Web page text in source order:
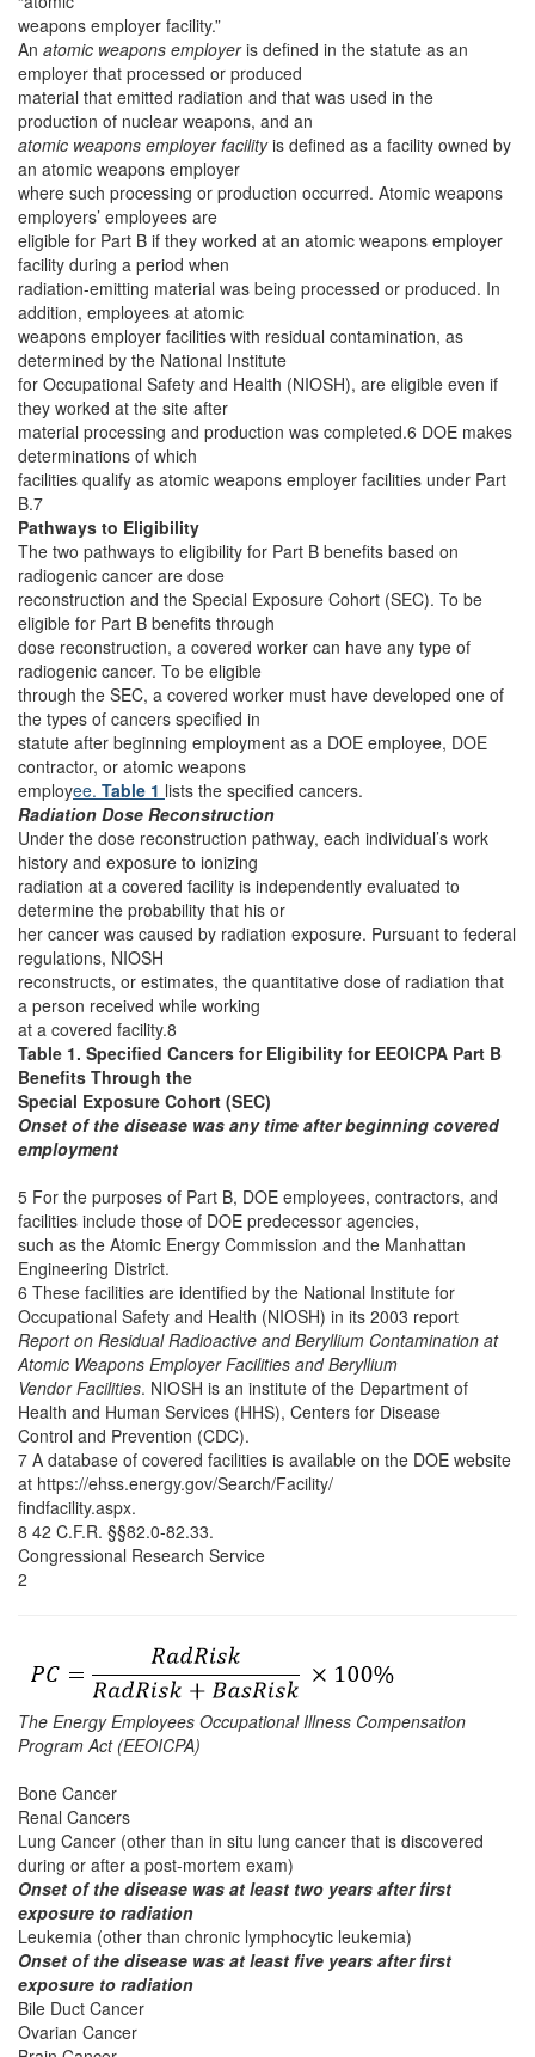
weapons employer facility.”
An atomic weapons employeris defined in the statute as an
employer that processed or produced
material that emitted radiation and that was used in the
production of nuclear weapons, and an
atomic weapons employer facilityis defined as a facility owned by
an atomic weapons employer
where such processing or production occurred. Atomic weapons
employers’ employees are
eligible for Part B if they worked at an atomic weapons employer
facility during a period when
radiation-emitting material was being processed or produced. In
addition, employees at atomic
weapons employer facilities with residual contamination, as
determined by the National Institute
for Occupational Safety and Health (NIOSH), are eligible even if
they worked at the site after
material processing and production was completed.6 DOE makes
determinations of which
facilities qualify as atomic weapons employer facilities under Part
B.7
Pathways to Eligibility
The two pathways to eligibility for Part B benefits based on
radiogenic cancer are dose
reconstruction and the Special Exposure Cohort (SEC). To be
eligible for Part B benefits through
dose reconstruction, a covered worker can have any type of
radiogenic cancer. To be eligible
through the SEC, a covered worker must have developed one of
the types of cancers specified in
statute after beginning employment as a DOE employee, DOE
contractor, or atomic weapons
employee. Table 1 lists the specified cancers.
Radiation Dose Reconstruction
Under the dose reconstruction pathway, each individual’s work
history and exposure to ionizing
radiation at a covered facility is independently evaluated to
determine the probability that his or
her cancer was caused by radiation exposure. Pursuant to federal
regulations, NIOSH
reconstructs, or estimates, the quantitative dose of radiation that
a person received while working
at a covered facility.8
Table 1. Specified Cancers for Eligibility for EEOICPA Part B
Benefits Through the
Special Exposure Cohort (SEC)
Onset of the disease was any time after beginning covered
employment
5 For the purposes of Part B, DOE employees, contractors, and
facilities include those of DOE predecessor agencies,
such as the Atomic Energy Commission and the Manhattan
Engineering District.
6 These facilities are identified by the National Institute for
Occupational Safety and Health (NIOSH) in its 2003 report
Report on Residual Radioactive and Beryllium Contamination at
Atomic Weapons Employer Facilities and Beryllium
Vendor Facilities. NIOSH is an institute of the Department of
Health and Human Services (HHS), Centers for Disease
Control and Prevention (CDC).
7 A database of covered facilities is available on the DOE website
at https://ehss.energy.gov/Search/Facility/
findfacility.aspx.
8 42 C.F.R. §§82.0-82.33.
Congressional Research Service
2
The Energy Employees Occupational Illness Compensation
Program Act (EEOICPA)
Bone Cancer
Renal Cancers
Lung Cancer (other than in situ lung cancer that is discovered
during or after a post-mortem exam)
Onset of the disease was at least two years after first
exposure to radiation
Leukemia (other than chronic lymphocytic leukemia)
Onset of the disease was at least five years after first
exposure to radiation
Bile Duct Cancer
Ovarian Cancer